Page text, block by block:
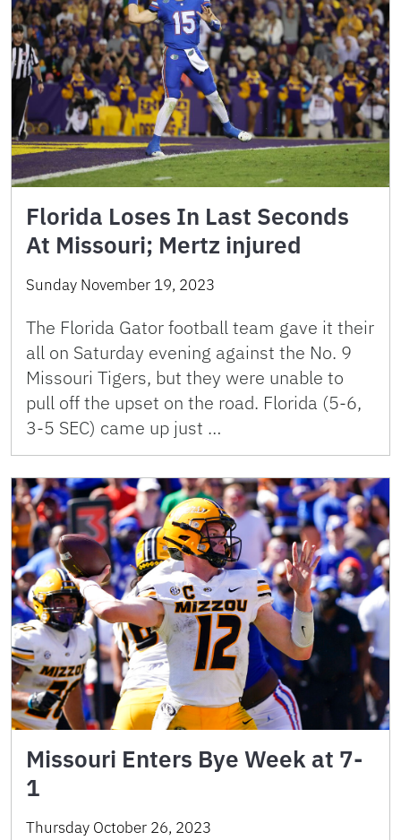
Florida Loses In Last Seconds
At Missouri; Mertz injured
Sunday November 19, 2023
The Florida Gator football team gave it their
all on Saturday evening against the No. 9
Missouri Tigers, but they were unable to
pull off the upset on the road. Florida (5-6,
3-5 SEC) came up just …
Missouri Enters Bye Week at 7-
1
Thursday October 26, 2023